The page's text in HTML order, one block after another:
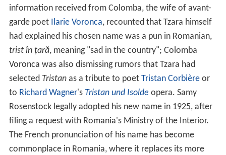
information received from Colomba, the wife of avant-
garde poet Ilarie Voronca, recounted that Tzara himself
had explained his chosen name was a pun in Romanian,
trist în țară, meaning "sad in the country"; Colomba
Voronca was also dismissing rumors that Tzara had
selected Tristanas a tribute to poet Tristan Corbièreor
to Richard Wagner's Tristan und Isolde opera. Samy
Rosenstock legally adopted his new name in 1925, after
filing a request with Romania's Ministry of the Interior.
The French pronunciation of his name has become
commonplace in Romania, where it replaces its more